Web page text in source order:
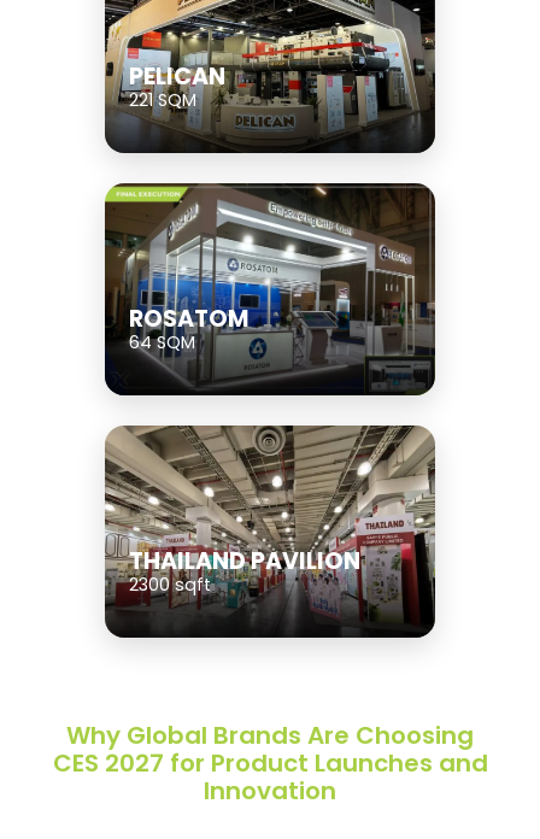
PELICAN
221 SQM
ROSATOM
64 SQM
THAILAND PAVILION
2300 sqft
Why Global Brands Are Choosing
CES 2027 for Product Launches and
Innovation